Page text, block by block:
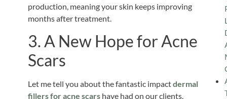
production, meaning your skin keeps improving
months after treatment.
3. A New Hope for Acne
Scars
Let me tell you about the fantastic impactdermal
fillers for acne scarshave had on our clients.